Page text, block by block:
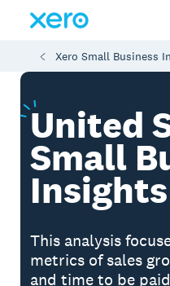
Xero Small Business
United
Small
Insights
This analysis
metrics of sales
and time to be